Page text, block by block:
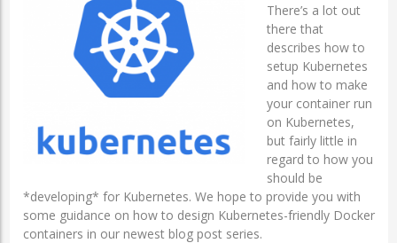
There’s a lot out
there that
describes how to
setup Kubernetes
and how to make
your container run
on Kubernetes,
but fairly little in
regard to how you
should be
*developing* for Kubernetes. We hope to provide you with
some guidance on how to design Kubernetes-friendly Docker
containers in our newest blog post series.